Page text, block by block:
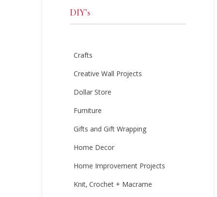
DIY’s
Crafts
Creative Wall Projects
Dollar Store
Furniture
Gifts and Gift Wrapping
Home Decor
Home Improvement Projects
Knit, Crochet + Macrame